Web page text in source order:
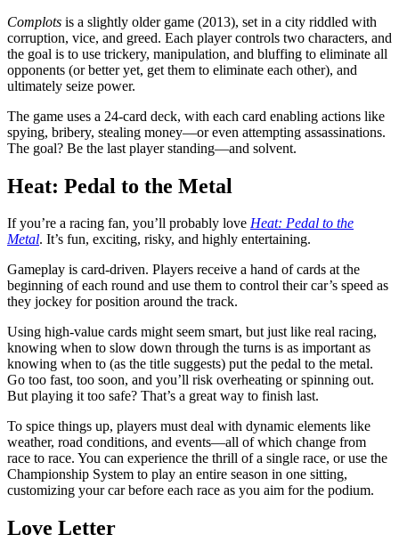
Complots is a slightly older game (2013), set in a city riddled with
corruption, vice, and greed. Each player controls two characters, and
the goal is to use trickery, manipulation, and bluffing to eliminate all
opponents (or better yet, get them to eliminate each other), and
ultimately seize power.
The game uses a 24-card deck, with each card enabling actions like
spying, bribery, stealing money—or even attempting assassinations.
The goal? Be the last player standing—and solvent.
Heat: Pedal to the Metal
If you’re a racing fan, you’ll probably love Heat: Pedal to the
Metal. It’s fun, exciting, risky, and highly entertaining.
Gameplay is card-driven. Players receive a hand of cards at the
beginning of each round and use them to control their car’s speed as
they jockey for position around the track.
Using high-value cards might seem smart, but just like real racing,
knowing when to slow down through the turns is as important as
knowing when to (as the title suggests) put the pedal to the metal.
Go too fast, too soon, and you’ll risk overheating or spinning out.
But playing it too safe? That’s a great way to finish last.
To spice things up, players must deal with dynamic elements like
weather, road conditions, and events—all of which change from
race to race. You can experience the thrill of a single race, or use the
Championship System to play an entire season in one sitting,
customizing your car before each race as you aim for the podium.
Love Letter